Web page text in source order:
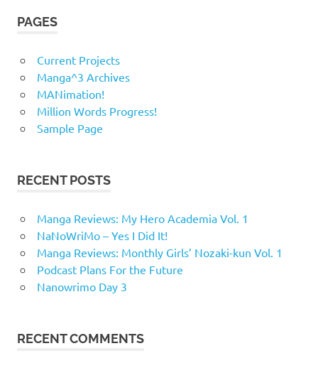
PAGES
Current Projects
Manga^3 Archives
MANimation!
Million Words Progress!
Sample Page
RECENT POSTS
Manga Reviews: My Hero Academia Vol. 1
NaNoWriMo – Yes I Did It!
Manga Reviews: Monthly Girls’ Nozaki-kun Vol. 1
Podcast Plans For the Future
Nanowrimo Day 3
RECENT COMMENTS